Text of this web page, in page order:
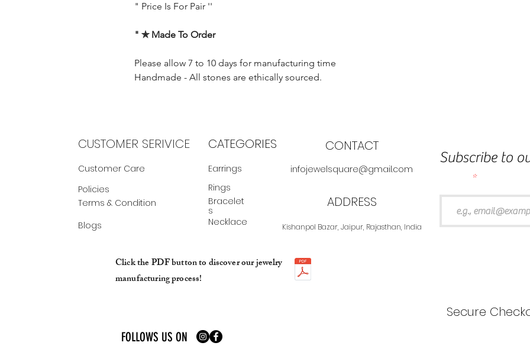
" Price Is For Pair ''
" ✯ Made To Order
Please allow 7 to 10 days for manufacturing time
Handmade - All stones are ethically sourced.
CUSTOMER SERIVICE
Customer Care
Policies
Terms & Condition
Blogs
CATEGORIES
Earrings
Rings
Bracelet
s
Necklace
infojewelsquare@gmail.com
ADDRESS
Subscribe to
Click the PDF button to discover our jewelry
manufacturing process!
CONTACT
Kishanpol Bazar, Jaipur, Rajasthan, India
FOLLOWS US ON
Secure